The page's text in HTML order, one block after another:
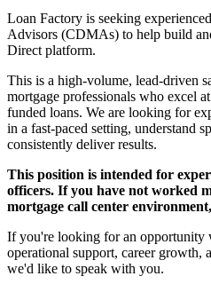
Loan Factory is seeking
Advisors (CDMAs) to help build
Direct platform.
This is a high-volume, lead-driven
mortgage professionals who excel
funded loans. We are looking for
in a fast-paced setting, understand
consistently deliver results.
This position is intended for
officers. If you have not worked
mortgage call center
If you're looking for an opportunity
operational support, career growth,
we'd like to speak with you.